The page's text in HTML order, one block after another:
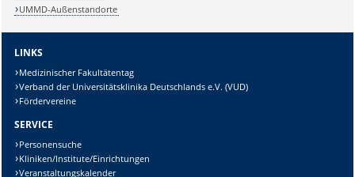
Sicherheitsabfrage:
Lösung:
UMMD-Außenstandorte
LINKS
Medizinischer Fakultätentag
Verband der Universitätsklinika Deutschlands e.V. (VUD)
Fördervereine
SERVICE
Personensuche
Kliniken/Institute/Einrichtungen
Veranstaltungskalender